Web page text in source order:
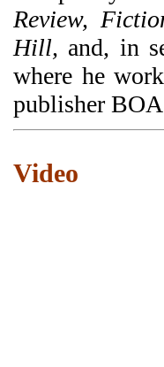
Review,
Hill, and, in
where he
publisher
Video